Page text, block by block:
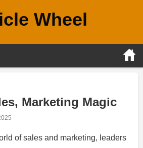
Wheel
Marketing Magic
of sales and marketing, leaders